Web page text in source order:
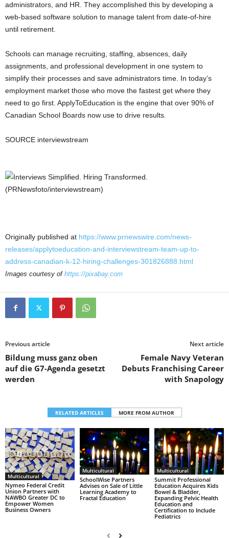
administrators, and HR. They accomplished this by developing a
web-based software solution to manage talent from date-of-hire
until retirement.
Schools can manage recruiting, staffing, absences, daily
assignments, and professional development in one system to
simplify their processes and save administrators time. In today’s
employment market those who move the fastest get where they
need to go first. ApplyToEducation is the engine that over 90% of
Canadian School Boards now use to drive results.
SOURCE interviewstream
Originally published at https://www.prnewswire.com/news-
releases/applytoeducation-and-interviewstream-team-up-to-
address-canadian-k-12-hiring-challenges-301826888.html
Images courtesy of https://pixabay.com
Previous article
Bildung muss ganz oben
auf die G7-Agenda gesetzt
werden
Next article
Female Navy Veteran
Debuts Franchising Career
with Snapology
RELATED ARTICLES MORE FROM AUTHOR
Multicultural
Nymeo Federal Credit
Union Partners with
NAWBO Greater DC to
Empower Women
Business Owners
Multicultural
SchoolWise Partners
Advises on Sale of Little
Learning Academy to
Fractal Education
Multicultural
Summit Professional
Education Acquires Kids
Bowel & Bladder,
Expanding Pelvic Health
Education and
Certification to Include
Pediatrics